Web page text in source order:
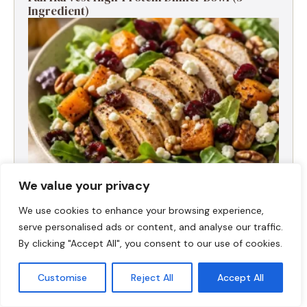
We value your privacy
We use cookies to enhance your browsing experience,
serve personalised ads or content, and analyse our traffic.
By clicking "Accept All", you consent to our use of cookies.
Customise Reject All Accept All
Ingredient)
Fall Turkey Salad: High-Protein Bowls in 15
Minutes